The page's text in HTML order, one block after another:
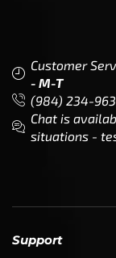
Customer
- M-T
(984) 234-
Chat is
situations -
Support